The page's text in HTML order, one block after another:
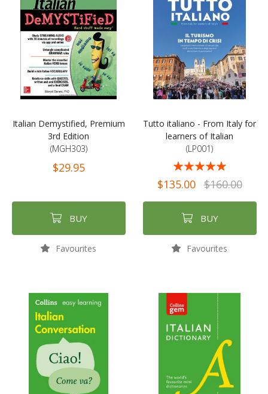
Italian Demystified, Premium
3rd Edition
(MGH303)
$29.95
BUY
Favourites
Tutto italiano - From Italy for
learners of Italian
(LP001)
97%
$135.00 $160.00
BUY
Favourites